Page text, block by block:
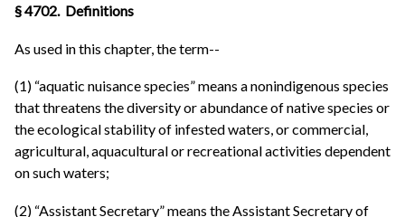
§ 4702. Definitions
As used in this chapter, the term--
(1) “aquatic nuisance species” means a nonindigenous species
that threatens the diversity or abundance of native species or
the ecological stability of infested waters, or commercial,
agricultural, aquacultural or recreational activities dependent
on such waters;
(2) “Assistant Secretary” means the Assistant Secretary of